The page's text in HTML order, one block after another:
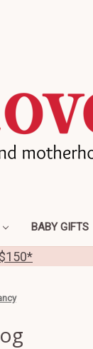
BABY GIFTS